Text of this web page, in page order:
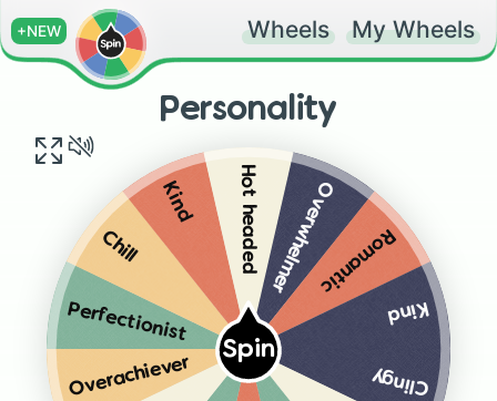
+NEW Wheels My Wheels
Personality
Spin
Clingy
Overachiever
Perfectionist
Chill
Kind Hot headedOverwhelmerRomantic
Kind